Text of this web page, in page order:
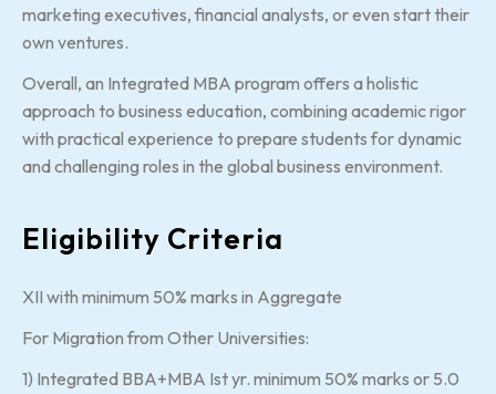
marketing executives, financial analysts, or even start their
own ventures.
Overall, an Integrated MBA program offers a holistic
approach to business education, combining academic rigor
with practical experience to prepare students for dynamic
and challenging roles in the global business environment.
Eligibility Criteria
XII with minimum 50% marks in Aggregate
For Migration from Other Universities:
1) Integrated BBA+MBA Ist yr. minimum 50% marks or 5.0